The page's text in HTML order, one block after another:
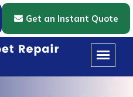
Get an Instant Quote